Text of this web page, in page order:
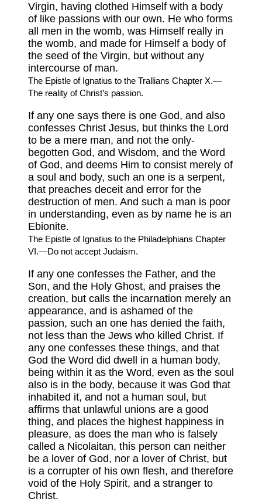
Virgin, having clothed Himself with a body
of like passions with our own. He who forms
all men in the womb, was Himself really in
the womb, and made for Himself a body of
the seed of the Virgin, but without any
intercourse of man.
The Epistle of Ignatius to the Trallians Chapter X.—
The reality of Christ’s passion.
If any one says there is one God, and also
confesses Christ Jesus, but thinks the Lord
to be a mere man, and not the only-
begotten God, and Wisdom, and the Word
of God, and deems Him to consist merely of
a soul and body, such an one is a serpent,
that preaches deceit and error for the
destruction of men. And such a man is poor
in understanding, even as by name he is an
Ebionite.
The Epistle of Ignatius to the Philadelphians Chapter
VI.—Do not accept Judaism.
If any one confesses the Father, and the
Son, and the Holy Ghost, and praises the
creation, but calls the incarnation merely an
appearance, and is ashamed of the
passion, such an one has denied the faith,
not less than the Jews who killed Christ. If
any one confesses these things, and that
God the Word did dwell in a human body,
being within it as the Word, even as the soul
also is in the body, because it was God that
inhabited it, and not a human soul, but
affirms that unlawful unions are a good
thing, and places the highest happiness in
pleasure, as does the man who is falsely
called a Nicolaitan, this person can neither
be a lover of God, nor a lover of Christ, but
is a corrupter of his own flesh, and therefore
void of the Holy Spirit, and a stranger to
Christ.